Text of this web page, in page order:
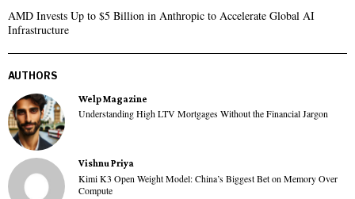
AMD Invests Up to $5 Billion in Anthropic to Accelerate Global AI
Infrastructure
AUTHORS
Welp Magazine
Understanding High LTV Mortgages Without the Financial Jargon
Vishnu Priya
Kimi K3 Open Weight Model: China’s Biggest Bet on Memory Over
Compute